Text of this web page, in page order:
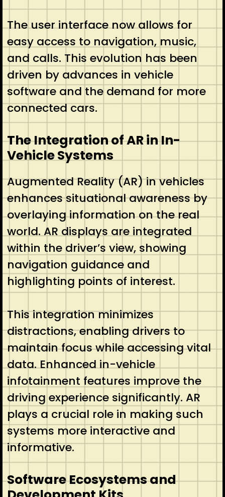
The user interface now allows for
easy access to navigation, music,
and calls. This evolution has been
driven by advances in vehicle
software and the demand for more
connected cars.
The Integration of AR in In-
Vehicle Systems
Augmented Reality (AR) in vehicles
enhances situational awareness by
overlaying information on the real
world. AR displays are integrated
within the driver’s view, showing
navigation guidance and
highlighting points of interest.
This integration minimizes
distractions, enabling drivers to
maintain focus while accessing vital
data. Enhanced in-vehicle
infotainment features improve the
driving experience significantly. AR
plays a crucial role in making such
systems more interactive and
informative.
Software Ecosystems and